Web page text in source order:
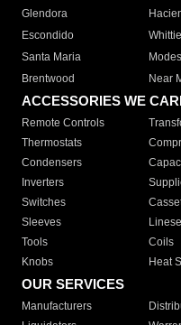
Glendora
Escondido
Santa Maria
Brentwood
Near
ACCESSORIES WE
Remote Controls
Thermostats
Condensers
Inverters
Switches
Sleeves
Tools
Coils
Knobs
Heat
OUR SERVICES
Manufacturers